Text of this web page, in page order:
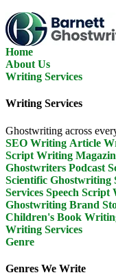
Skip
To
The
Content
Home
About Us
Writing Services
Writing Services
Ghostwriting across
SEO Writing Article
Script Writing
Ghostwriters Podcast
Scientific Ghostwriting
Services Speech Script
Ghostwriting Brand
Children's Book
Writing Services
Genre
Genres We Write